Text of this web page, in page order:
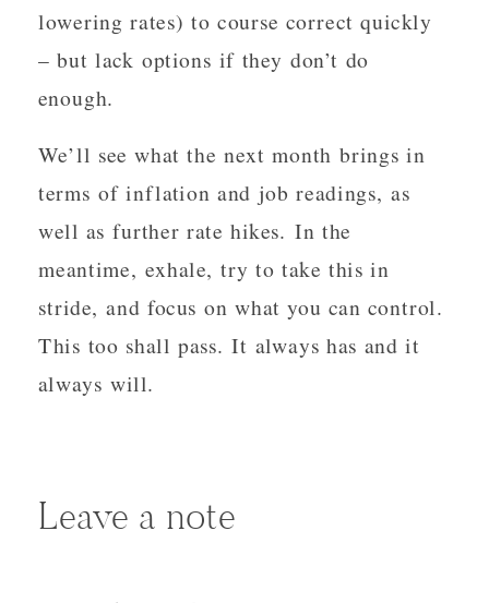
lowering rates) to course correct quickly
– but lack options if they don’t do
enough.
We’ll see what the next month brings in
terms of inflation and job readings, as
well as further rate hikes. In the
meantime, exhale, try to take this in
stride, and focus on what you can control.
This too shall pass. It always has and it
always will.
Leave a note